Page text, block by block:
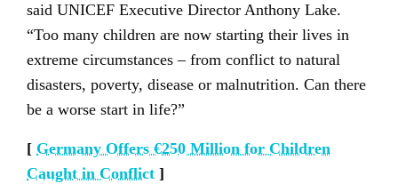
said UNICEF Executive Director Anthony Lake.
“Too many children are now starting their lives in
extreme circumstances – from conflict to natural
disasters, poverty, disease or malnutrition. Can there
be a worse start in life?”
[ Germany Offers €250 Million for Children
Caught in Conflict ]